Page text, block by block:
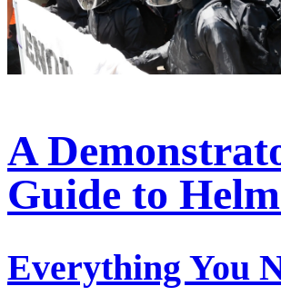
A
Guide to
Everything You